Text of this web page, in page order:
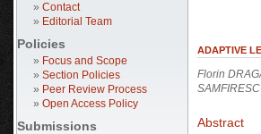
» Contact
» Editorial Team
Policies
» Focus and Scope
» Section Policies
» Peer Review Process
» Open Access Policy
Submissions
ADAPTIVE
Florin
Abstract